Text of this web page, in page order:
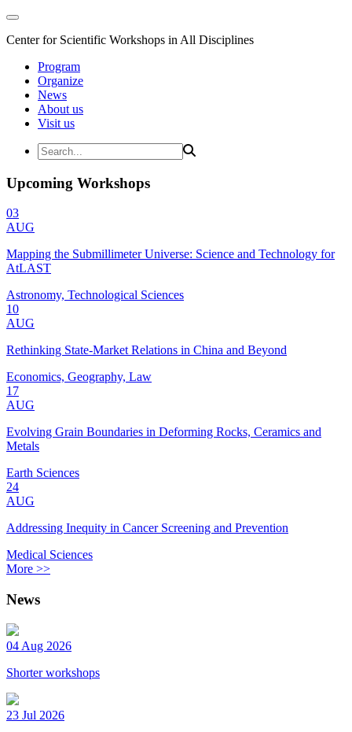
Center for Scientific Workshops in All Disciplines
Program
Organize
News
About us
Visit us
Upcoming Workshops
03
AUG
Mapping the Submillimeter Universe: Science and Technology for
AtLAST
Astronomy, Technological Sciences
10
AUG
Rethinking State-Market Relations in China and Beyond
Economics, Geography, Law
17
AUG
Evolving Grain Boundaries in Deforming Rocks, Ceramics and
Metals
Earth Sciences
24
AUG
Addressing Inequity in Cancer Screening and Prevention
Medical Sciences
More >>
News
04 Aug 2026
Shorter workshops
23 Jul 2026